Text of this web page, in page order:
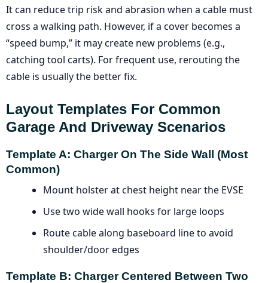
It can reduce trip risk and abrasion when a cable must
cross a walking path. However, if a cover becomes a
“speed bump,” it may create new problems (e.g.,
catching tool carts). For frequent use, rerouting the
cable is usually the better fix.
Layout Templates For Common
Garage And Driveway Scenarios
Template A: Charger On The Side Wall (most
Common)
Mount holster at chest height near the EVSE
Use two wide wall hooks for large loops
Route cable along baseboard line to avoid
shoulder/door edges
Template B: Charger Centered Between Two